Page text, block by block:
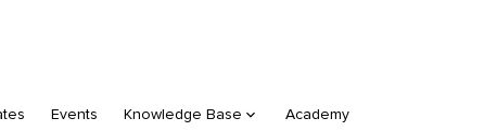
Events Knowledge Base Academy